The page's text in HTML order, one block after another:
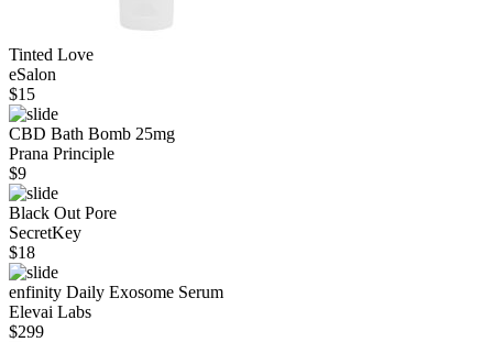
Tinted Love
eSalon
$15
CBD Bath Bomb 25mg
Prana Principle
$9
Black Out Pore
SecretKey
$18
enfinity Daily Exosome Serum
Elevai Labs
$299